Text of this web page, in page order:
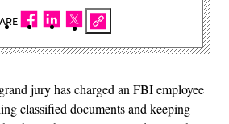
jury has charged an FBI employee
classified documents and keeping